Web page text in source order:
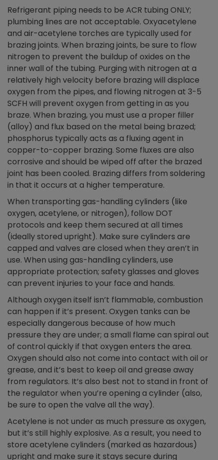
Refrigerant piping needs to be ACR tubing ONLY;
plumbing lines are not acceptable. Oxyacetylene
and air-acetylene torches are typically used for
brazing joints. When brazing joints, be sure to flow
nitrogen to prevent the buildup of oxides on the
inner wall of the tubing. Purging with nitrogen at a
relatively high velocity before brazing will displace
oxygen from the pipes, and flowing nitrogen at 3-5
SCFH will prevent oxygen from getting in as you
braze. When brazing, you must use a proper filler
(alloy) and flux based on the metal being brazed;
phosphorus typically acts as a fluxing agent in
copper-to-copper brazing. Some fluxes are also
corrosive and should be wiped off after the brazed
joint has been cooled. Brazing differs from soldering
in that it occurs at a higher temperature.
When transporting gas-handling cylinders (like
oxygen, acetylene, or nitrogen), follow DOT
protocols and keep them secured at all times
(ideally stored upright). Make sure cylinders are
capped and valves are closed when they aren’t in
use. When using gas-handling cylinders, use
appropriate protection; safety glasses and gloves
can prevent injuries to your face and hands.
Although oxygen itself isn’t flammable, combustion
can happen if it’s present. Oxygen tanks can be
especially dangerous because of how much
pressure they are under; a small flame can spiral out
of control quickly if that oxygen enters the area.
Oxygen should also not come into contact with oil or
grease, and it’s best to keep oil and grease away
from regulators. It’s also best not to stand in front of
the regulator when you’re opening a cylinder (also,
be sure to open the valve all the way).
Acetylene is not under as much pressure as oxygen,
but it’s still highly explosive. As a result, you need to
store acetylene cylinders (marked as hazardous)
upright and make sure it stays secure during